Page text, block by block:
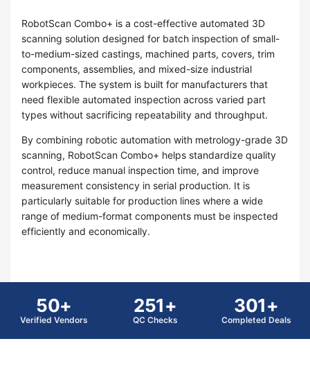
RobotScan Combo+ is a cost-effective automated 3D
scanning solution designed for batch inspection of small-
to-medium-sized castings, machined parts, covers, trim
components, assemblies, and mixed-size industrial
workpieces. The system is built for manufacturers that
need flexible automated inspection across varied part
types without sacrificing repeatability and throughput.
By combining robotic automation with metrology-grade 3D
scanning, RobotScan Combo+ helps standardize quality
control, reduce manual inspection time, and improve
measurement consistency in serial production. It is
particularly suitable for production lines where a wide
range of medium-format components must be inspected
efficiently and economically.
50+
Verified Vendors
251+
QC Checks
301+
Completed Deals